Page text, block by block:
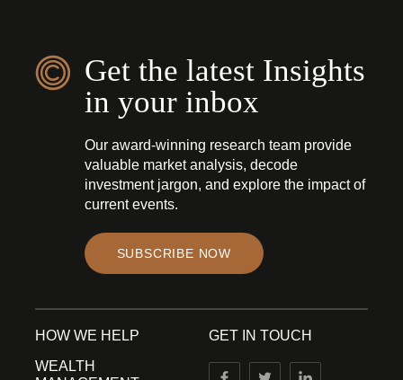
Get the latest Insights
in your inbox
Our award-winning research team provide
valuable market analysis, decode
investment jargon, and explore the impact of
current events.
SUBSCRIBE NOW
HOW WE HELP
WEALTH
GET IN TOUCH